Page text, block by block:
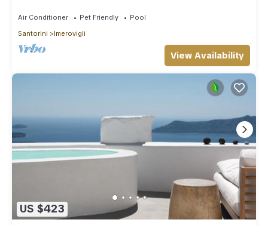
Air Conditioner Pet Friendly
Pool
Santorini
Imerovigli
View Availability
US $423